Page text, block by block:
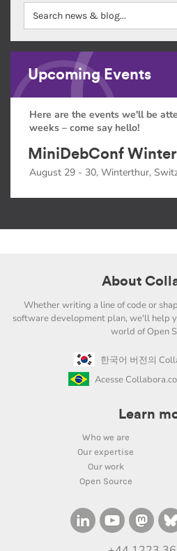
Upcoming Events
Here are the events we'll be
weeks – come say hello!
MiniDebConf
August 29 - 30, Winterthur,
About
Whether writing a line of code or
software development plan, we'll help
world of Open
한국어 버전의
Acesse
Learn
Who we are
Our expertise
Our work
Open Source